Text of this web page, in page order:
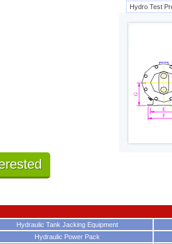
Hydro Test
Hydraulic Tank Jacking Equipment
Hydraulic Power Pack